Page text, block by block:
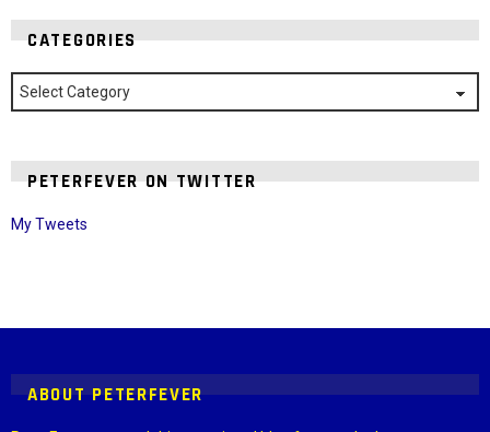
CATEGORIES
Categories
PETERFEVER ON TWITTER
My Tweets
ABOUT PETERFEVER